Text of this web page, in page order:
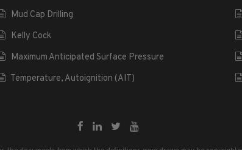
Mud Cap Drilling
Kelly Cock
Maximum Anticipated Surface Pressure
Temperature, Autoignition (AIT)